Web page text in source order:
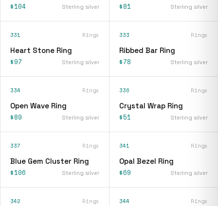
$104 Sterling silver $81 Sterling silver
331 Rings
Heart Stone Ring
$97 Sterling silver
333 Rings
Ribbed Bar Ring
$78 Sterling silver
334 Rings
Open Wave Ring
$89 Sterling silver
336 Rings
Crystal Wrap Ring
$51 Sterling silver
337 Rings
Blue Gem Cluster Ring
$106 Sterling silver
341 Rings
Opal Bezel Ring
$69 Sterling silver
342 Rings 344 Rings